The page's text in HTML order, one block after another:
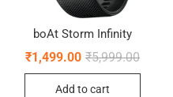
boAt Storm Infinity
₹5,999.00Original
₹1,499.00
Current
Add to cart